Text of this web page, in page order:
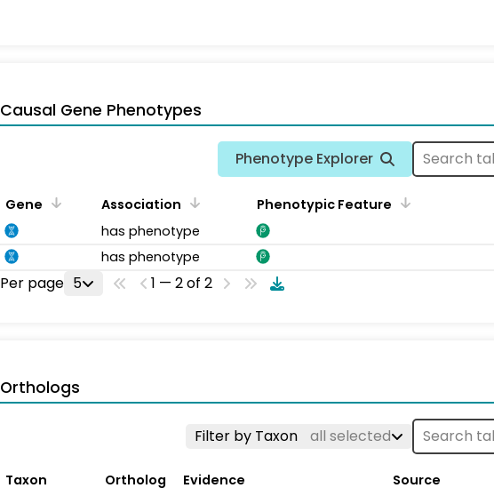
Causal Gene Phenotypes
Phenotype Explorer
Gene Association
Phenotypic Feature
has phenotype
has phenotype
Per page 5 1 — 2 of 2
Orthologs
Filter by Taxon all selected
Taxon Ortholog Evidence
Source